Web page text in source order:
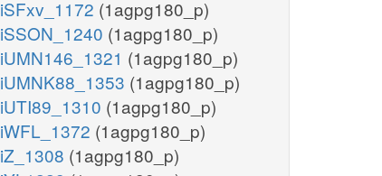
iSFxv_1172 (1agpg180_p)
iSSON_1240 (1agpg180_p)
iUMN146_1321 (1agpg180_p)
iUMNK88_1353 (1agpg180_p)
iUTI89_1310 (1agpg180_p)
iWFL_1372 (1agpg180_p)
iZ_1308 (1agpg180_p)